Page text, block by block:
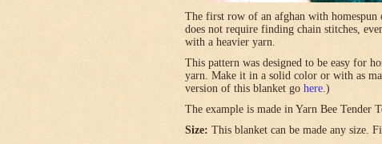
The first row of an afghan with
does not require finding chain stitches,
with a heavier yarn.
This pattern was designed to be easy for
yarn. Make it in a solid color or with as
version of this blanket go here.)
The example is made in Yarn Bee Tender
Size: This blanket can be made any size.